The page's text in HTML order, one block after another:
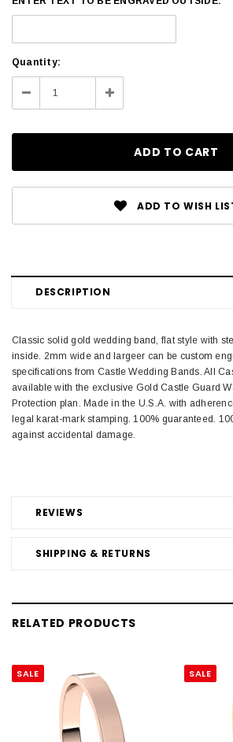
Current
Stock:
Quantity:
Decrease Increase
Quantity:
ADD TO WISH
DESCRIPTION
REVIEWS
SHIPPING & RETURNS
Classic solid gold wedding band, flat style with
inside. 2mm wide and largeer can be custom
specifications from Castle Wedding Bands. All
available with the exclusive Gold Castle Guard
Protection plan. Made in the U.S.A. with
legal karat-mark stamping. 100% guaranteed.
against accidental damage.
RELATED PRODUCTS
SALE SALE